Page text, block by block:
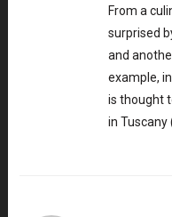
From a
surprised
and
example,
is thought
in Tuscany